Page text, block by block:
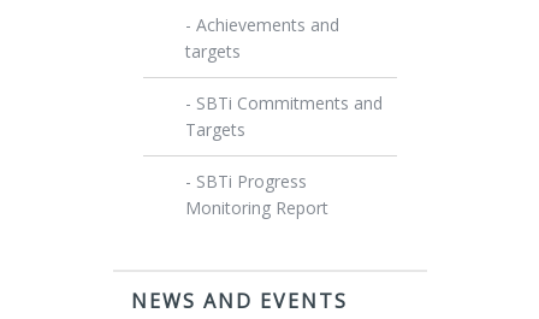
- Achievements and
targets
- SBTi Commitments and
Targets
- SBTi Progress
Monitoring Report
NEWS AND EVENTS